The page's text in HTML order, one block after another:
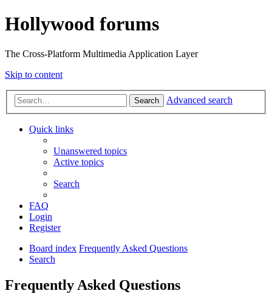
Hollywood forums
The Cross-Platform Multimedia Application Layer
Skip to content
Search Advanced search
Quick links
Unanswered topics
Active topics
Search
FAQ
Login
Register
Board index Frequently Asked Questions
Search
Frequently Asked Questions